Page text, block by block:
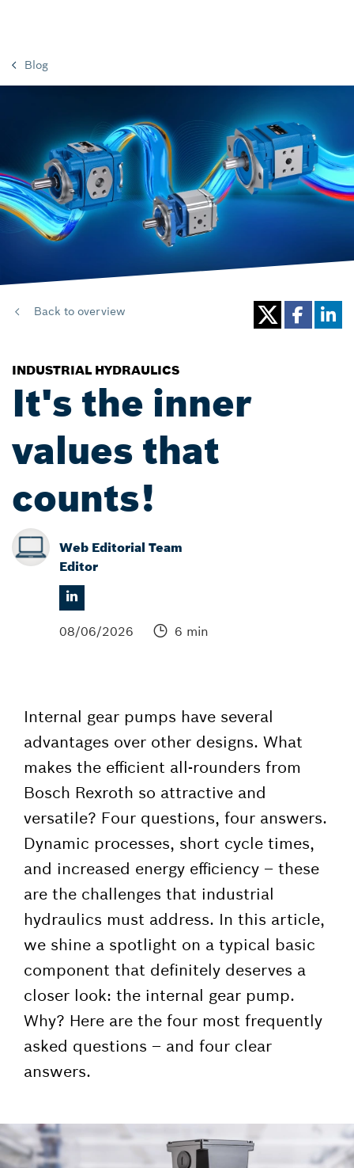
Blog
Back to overview
INDUSTRIAL HYDRAULICS
It's the inner
values that
counts!
Web Editorial Team
Editor
08/06/2026 6 min
Internal gear pumps have several
advantages over other designs. What
makes the efficient all-rounders from
Bosch Rexroth so attractive and
versatile? Four questions, four answers.
Dynamic processes, short cycle times,
and increased energy efficiency – these
are the challenges that industrial
hydraulics must address. In this article,
we shine a spotlight on a typical basic
component that definitely deserves a
closer look: the internal gear pump.
Why? Here are the four most frequently
asked questions – and four clear
answers.